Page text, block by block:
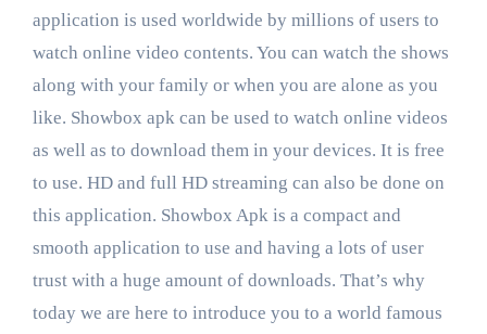
application is used worldwide by millions of users to
watch online video contents. You can watch the shows
along with your family or when you are alone as you
like. Showbox apk can be used to watch online videos
as well as to download them in your devices. It is free
to use. HD and full HD streaming can also be done on
this application. Showbox Apk is a compact and
smooth application to use and having a lots of user
trust with a huge amount of downloads. That’s why
today we are here to introduce you to a world famous